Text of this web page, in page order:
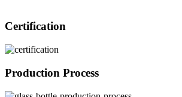
Certification
Production Process